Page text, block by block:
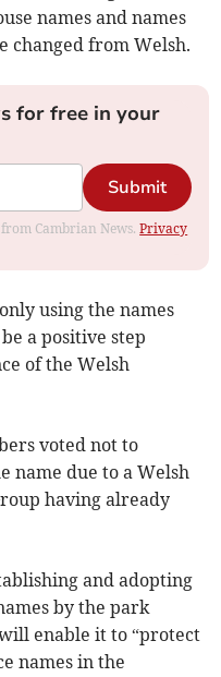
names and names
changed from Welsh.
for free in your
Submit
Cambrian News.Privacy
using the names
a positive step
of the Welsh
voted not to
name due to a Welsh
having already
and adopting
by the park
enable it to “protect
names in the